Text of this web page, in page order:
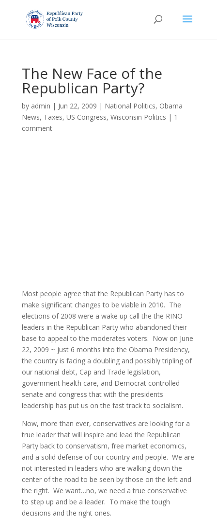
The New Face of the
Republican Party?
by admin | Jun 22, 2009 | National Politics, Obama
News, Taxes, US Congress, Wisconsin Politics | 1
comment
Most people agree that the Republican Party has to
make significant changes to be viable in 2010. The
elections of 2008 were a wake up call the the RINO
leaders in the Republican Party who abandoned their
base to appeal to the moderates voters. Now on June
22, 2009 ~ just 6 months into the Obama Presidency,
the country is facing a doubling and possibly tripling of
our national debt, Cap and Trade legislation,
government health care, and Democrat controlled
senate and congress that with the presidents
leadership has put us on the fast track to socialism.
Now, more than ever, conservatives are looking for a
true leader that will inspire and lead the Republican
Party back to conservatism, free market economics,
and a solid defense of our country and people. We are
not interested in leaders who are walking down the
center of the road to be seen by those on the left and
the right. We want…no, we need a true conservative
to step up and be a leader. To make the tough
decisions and the right ones.